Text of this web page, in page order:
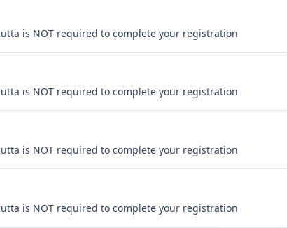
is NOT required to complete your registration
is NOT required to complete your registration
is NOT required to complete your registration
is NOT required to complete your registration